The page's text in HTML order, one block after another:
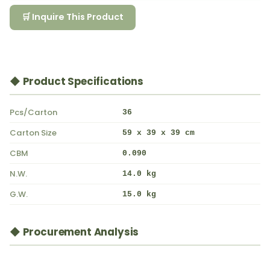
🛒 Inquire This Product
◆ Product Specifications
Pcs/Carton 36
Carton Size 59 x 39 x 39 cm
CBM 0.090
N.W. 14.0 kg
G.W. 15.0 kg
◆ Procurement Analysis